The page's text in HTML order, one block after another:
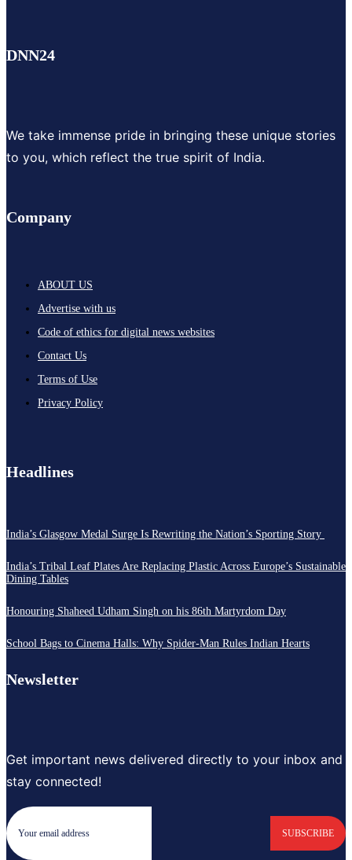
DNN24
We take immense pride in bringing these unique stories
to you, which reflect the true spirit of India.
Company
ABOUT US
Advertise with us
Code of ethics for digital news websites
Contact Us
Terms of Use
Privacy Policy
Headlines
India’s Glasgow Medal Surge Is Rewriting the Nation’s Sporting Story
India’s Tribal Leaf Plates Are Replacing Plastic Across Europe’s Sustainable
Dining Tables
Honouring Shaheed Udham Singh on his 86th Martyrdom Day
School Bags to Cinema Halls: Why Spider-Man Rules Indian Hearts
Newsletter
Get important news delivered directly to your inbox and
stay connected!
SUBSCRIBE